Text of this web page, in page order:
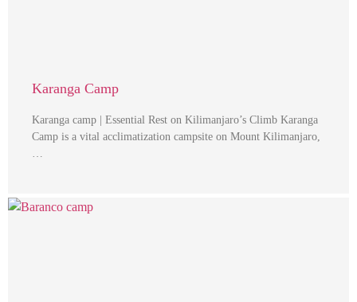
Karanga Camp
Karanga camp | Essential Rest on Kilimanjaro’s Climb Karanga
Camp is a vital acclimatization campsite on Mount Kilimanjaro,
…